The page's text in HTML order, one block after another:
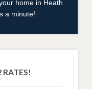
home in Heath
a minute!
RATES!